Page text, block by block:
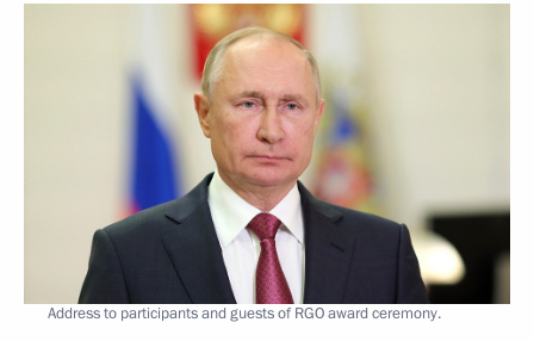
Address to participants and guests of RGO award ceremony.